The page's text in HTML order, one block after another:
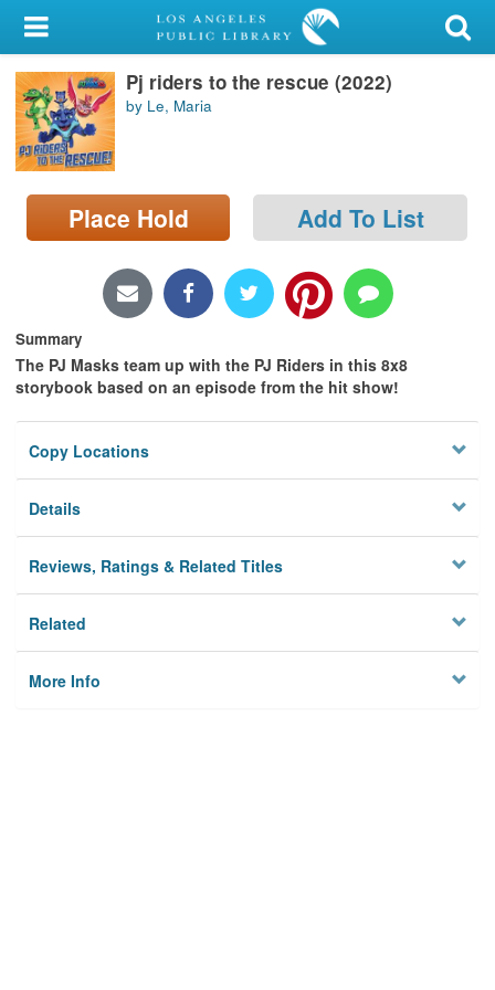
My Account
Library Card
Sign In
Search
Locations/Hours (external
Pj riders to the rescue (2022)
by Le, Maria
Place Hold Add To List
Summary
The PJ Masks team up with the PJ Riders in this 8x8
storybook based on an episode from the hit show!
Copy Locations
Details
Reviews, Ratings & Related Titles
Related
More Info